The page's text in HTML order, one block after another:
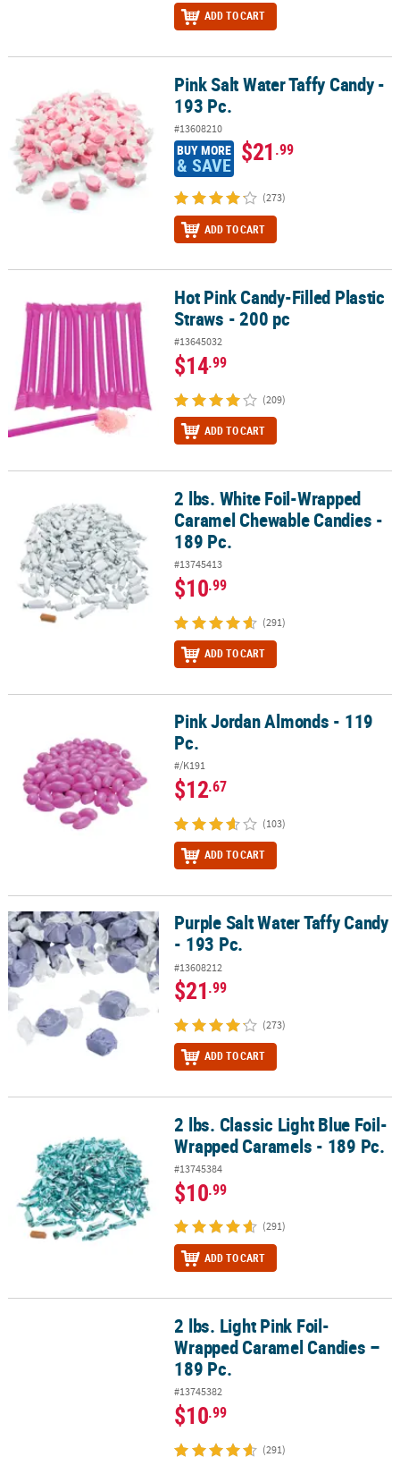
ADD TO CART
Pink Salt Water Taffy Candy - 193 Pc.Pink Salt Water Taffy Candy -
193 Pc.
#13608210
BUY MORE
& SAVE $21.99
(273)
ADD TO CART
Hot Pink Candy-Filled Plastic Straws - 200 pcHot Pink Candy-Filled Plastic
Straws - 200 pc
#13645032
$14.99
(209)
ADD TO CART
2 lbs. White Foil-Wrapped Caramel Chewable Candies - 189 Pc.
2 lbs. White Foil-Wrapped
Caramel Chewable Candies -
189 Pc.
#13745413
$10.99
(291)
ADD TO CART
Pink Jordan Almonds - 119 Pc.Pink Jordan Almonds - 119
Pc.
#/K191
$12.67
(103)
ADD TO CART
Purple Salt Water Taffy Candy - 193 Pc.Purple Salt Water Taffy Candy
- 193 Pc.
#13608212
$21.99
(273)
ADD TO CART
2 lbs. Classic Light Blue Foil-Wrapped Caramels - 189 Pc.
2 lbs. Classic Light Blue Foil-
Wrapped Caramels - 189 Pc.
#13745384
$10.99
(291)
ADD TO CART
2 lbs. Light Pink Foil-Wrapped Caramel Candies – 189 Pc.
2 lbs. Light Pink Foil-
Wrapped Caramel Candies –
189 Pc.
#13745382
$10.99
(291)